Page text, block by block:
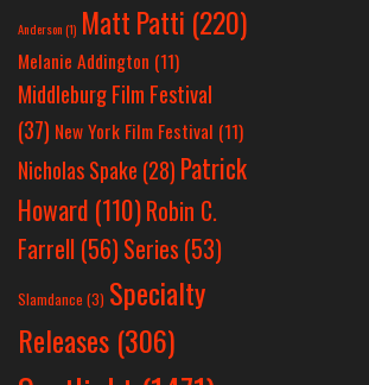
Anderson(1) Matt Patti (220)
Melanie Addington (11)
Middleburg Film Festival
(37) New York Film Festival (11)
Nicholas Spake (28) Patrick
Howard (110)Robin C.
Farrell (56)Series (53)
Slamdance (3) Specialty
Releases (306)